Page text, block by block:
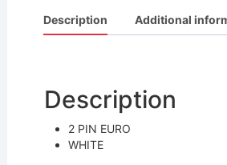
c
e
o
o
k
itt
er
ai
l
ar
e
Description Additional
Description
2 PIN EURO
WHITE